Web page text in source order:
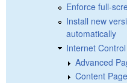
Enforce full-
Install new
automatically
Internet
Advanced
Content Page